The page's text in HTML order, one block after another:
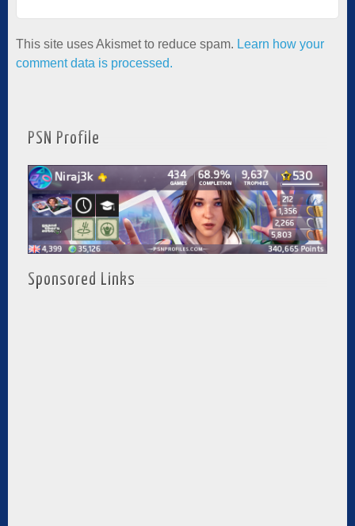
This site uses Akismet to reduce spam. Learn how your
comment data is processed.
PSN Profile
Sponsored Links